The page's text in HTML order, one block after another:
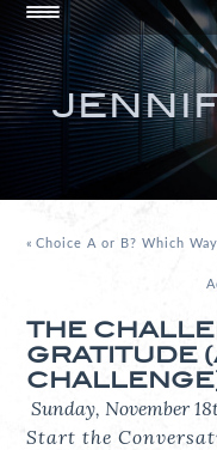
«Choice A or B? Which
THE
GRATITUDE
Sunday, November
Start the